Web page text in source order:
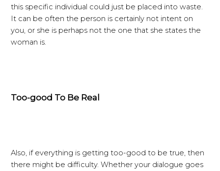
this specific individual could just be placed into waste.
It can be often the person is certainly not intent on
you, or she is perhaps not the one that she states the
woman is.
Too-good To Be Real
Also, if everything is getting too-good to be true, then
there might be difficulty. Whether your dialogue goes